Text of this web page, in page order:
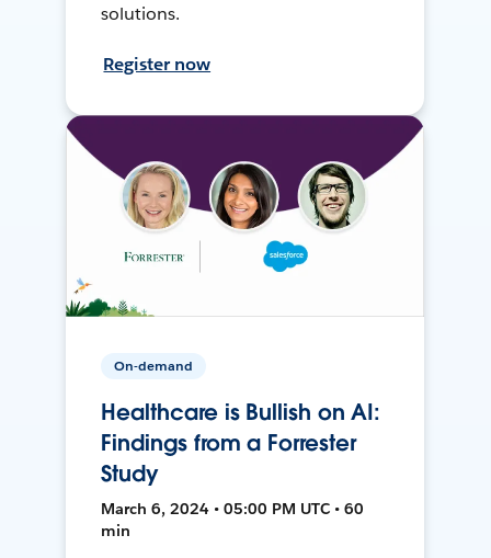
solutions.
Register now
On-demand
Healthcare is Bullish on AI:
Findings from a Forrester
Study
March 6, 2024 • 05:00 PM UTC • 60
min